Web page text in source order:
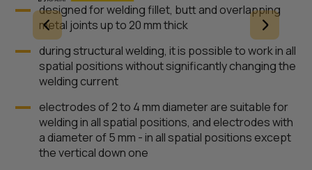
designed for welding fillet, butt and overlapping
metal joints up to 20 mm thick
during structural welding, it is possible to work in all
spatial positions without significantly changing the
welding current
electrodes of 2 to 4 mm diameter are suitable for
welding in all spatial positions, and electrodes with
a diameter of 5 mm - in all spatial positions except
the vertical down one